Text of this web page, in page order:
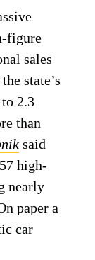
figure
sales
state’s
2.3
than
said
high-
nearly
paper a
car